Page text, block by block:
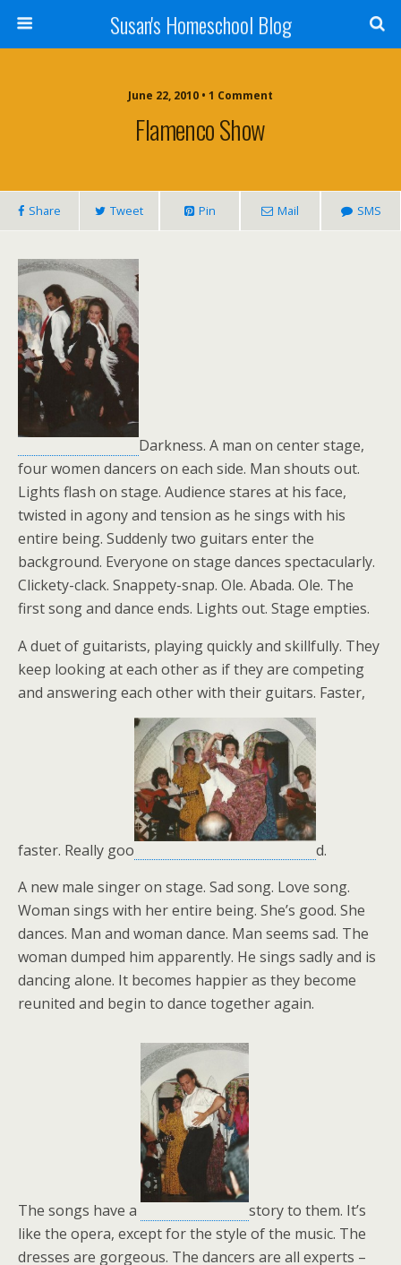
Susan's Homeschool Blog
June 22, 2010 • 1 Comment
Flamenco Show
Share Tweet Pin Mail SMS
Darkness. A man on center stage,
four women dancers on each side. Man shouts out.
Lights flash on stage. Audience stares at his face,
twisted in agony and tension as he sings with his
entire being. Suddenly two guitars enter the
background. Everyone on stage dances spectacularly.
Clickety-clack. Snappety-snap. Ole. Abada. Ole. The
first song and dance ends. Lights out. Stage empties.
A duet of guitarists, playing quickly and skillfully. They
keep looking at each other as if they are competing
and answering each other with their guitars. Faster,
faster. Really goo
d.
A new male singer on stage. Sad song. Love song.
Woman sings with her entire being. She’s good. She
dances. Man and woman dance. Man seems sad. The
woman dumped him apparently. He sings sadly and is
dancing alone. It becomes happier as they become
reunited and begin to dance together again.
The songs have a
story to them. It’s
like the opera, except for the style of the music. The
dresses are gorgeous. The dancers are all experts –